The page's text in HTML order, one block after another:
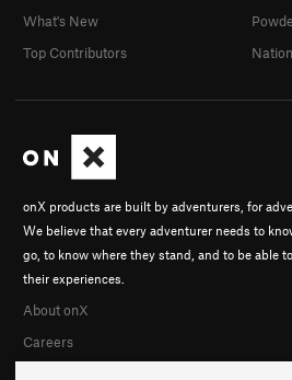
onX products are built by adventurers, for
We believe that every adventurer needs to
go, to know where they stand, and to be able
their experiences.
About onX
Careers
What's New
Top Contributors